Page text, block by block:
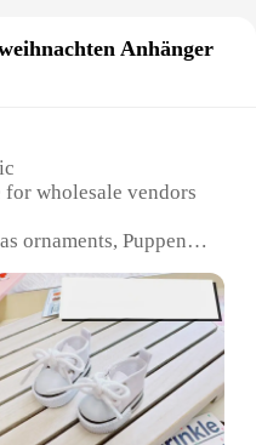
Anhänger
wholesale vendors
ornaments, Puppen
charming, featuring a
decorating Christmas
displays
Comes in a set
approximately 2.5